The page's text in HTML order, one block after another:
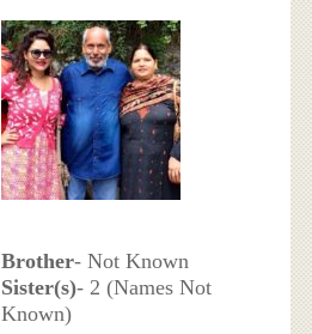
Brother- Not Known
Sister(s)- 2 (Names Not
Known)